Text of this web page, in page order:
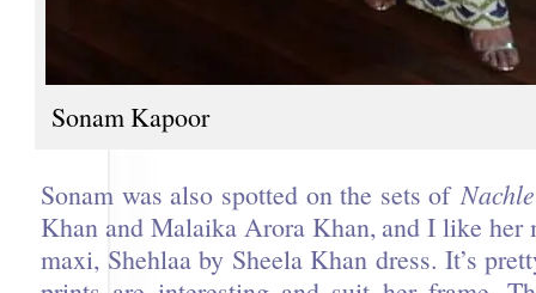
Sonam Kapoor
Sonam was also spotted on the sets of
Khan and Malaika Arora Khan, and I like her
maxi, Shehlaa by Sheela Khan dress. It’s